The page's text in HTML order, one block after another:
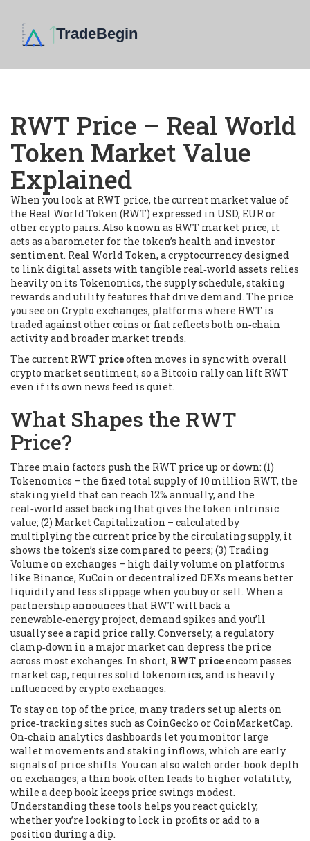
RWT Price – Real World
Token Market Value
Explained
When you look at RWT price, the current market value of
the Real World Token (RWT) expressed in USD, EUR or
other crypto pairs. Also known as RWT market price, it
acts as a barometer for the token’s health and investor
sentiment. Real World Token, a cryptocurrency designed
to link digital assets with tangible real‑world assets relies
heavily on its Tokenomics, the supply schedule, staking
rewards and utility features that drive demand. The price
you see on Crypto exchanges, platforms where RWT is
traded against other coins or fiat reflects both on‑chain
activity and broader market trends.
The current RWT priceoften moves in sync with overall
crypto market sentiment, so a Bitcoin rally can lift RWT
even if its own news feed is quiet.
What Shapes the RWT
Price?
Three main factors push the RWT price up or down: (1)
Tokenomics – the fixed total supply of 10 million RWT, the
staking yield that can reach 12% annually, and the
real‑world asset backing that gives the token intrinsic
value; (2) Market Capitalization – calculated by
multiplying the current price by the circulating supply, it
shows the token’s size compared to peers; (3) Trading
Volume on exchanges – high daily volume on platforms
like Binance, KuCoin or decentralized DEXs means better
liquidity and less slippage when you buy or sell. When a
partnership announces that RWT will back a
renewable‑energy project, demand spikes and you’ll
usually see a rapid price rally. Conversely, a regulatory
clamp‑down in a major market can depress the price
across most exchanges. In short, RWT priceencompasses
market cap, requires solid tokenomics, and is heavily
influenced by crypto exchanges.
To stay on top of the price, many traders set up alerts on
price‑tracking sites such as CoinGecko or CoinMarketCap.
On‑chain analytics dashboards let you monitor large
wallet movements and staking inflows, which are early
signals of price shifts. You can also watch order‑book depth
on exchanges; a thin book often leads to higher volatility,
while a deep book keeps price swings modest.
Understanding these tools helps you react quickly,
whether you’re looking to lock in profits or add to a
position during a dip.